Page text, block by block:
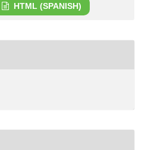
HTML (SPANISH)